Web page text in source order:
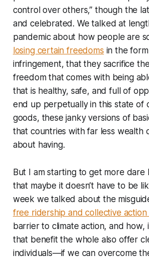
control over others,” though the
and celebrated. We talked at
pandemic about how people are
losing certain freedoms in the
infringement, that they sacrifice
freedom that comes with being
that is healthy, safe, and full of
end up perpetually in this state of
goods, these janky versions of
that countries with far less wealth
about having.
But I am starting to get more dare
that maybe it doesn’t have to be
week we talked about the
free ridership and collective
barrier to climate action, and how,
that benefit the whole also offer
individuals—if we can overcome